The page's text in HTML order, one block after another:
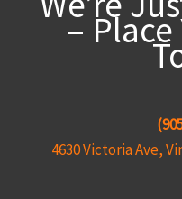
–
4630 Victoria Ave,